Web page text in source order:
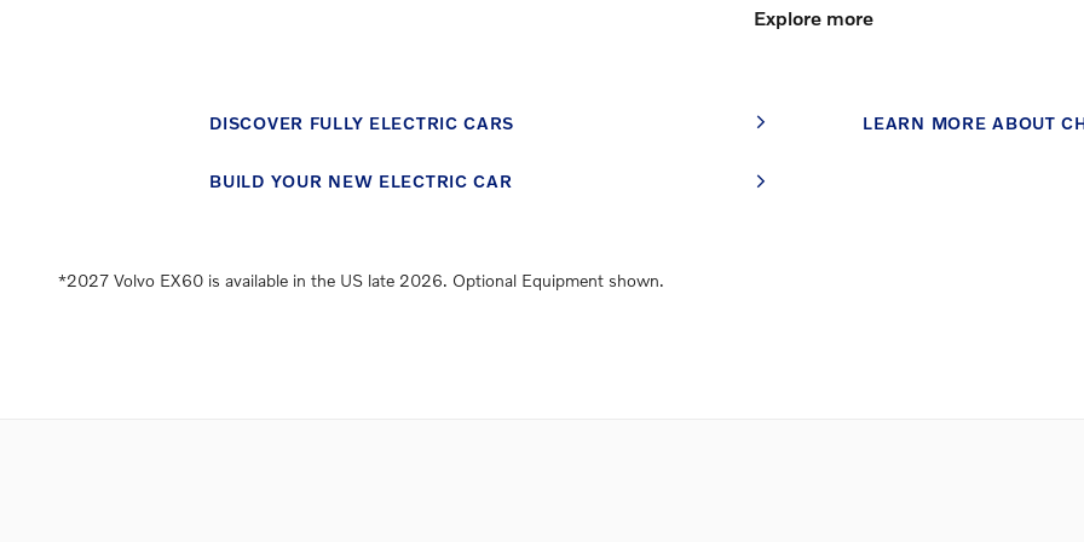
Explore more
DISCOVER FULLY ELECTRIC CARS LEARN MORE ABOUT
BUILD YOUR NEW ELECTRIC CAR
*2027 Volvo EX60 is available in the US late 2026. Optional Equipment shown.